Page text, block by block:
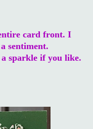
card front. I
sentiment.
sparkle if you like.